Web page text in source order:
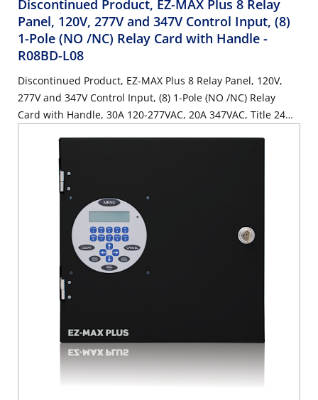
Discontinued Product, EZ-MAX Plus 8 Relay
Panel, 120V, 277V and 347V Control Input, (8)
1-Pole (NO /NC) Relay Card with Handle -
R08BD-L08
Discontinued Product, EZ-MAX Plus 8 Relay Panel, 120V,
277V and 347V Control Input, (8) 1-Pole (NO /NC) Relay
Card with Handle, 30A 120-277VAC, 20A 347VAC, Title 24
Voltage Inputs.